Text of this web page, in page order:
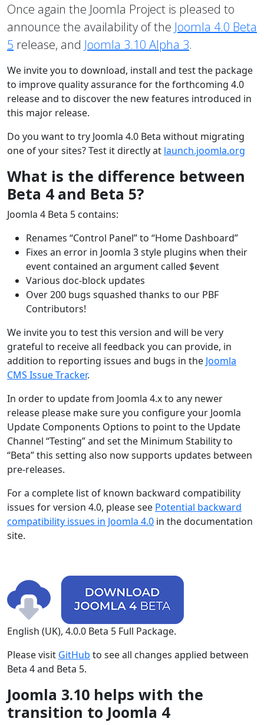
Once again the Joomla Project is pleased to
announce the availability of the Joomla 4.0 Beta
5 release, and Joomla 3.10 Alpha 3.
We invite you to download, install and test the package
to improve quality assurance for the forthcoming 4.0
release and to discover the new features introduced in
this major release.
Do you want to try Joomla 4.0 Beta without migrating
one of your sites? Test it directly at launch.joomla.org
What is the difference between
Beta 4 and Beta 5?
Joomla 4 Beta 5 contains:
Renames “Control Panel” to “Home Dashboard”
Fixes an error in Joomla 3 style plugins when their
event contained an argument called $event
Various doc-block updates
Over 200 bugs squashed thanks to our PBF
Contributors!
We invite you to test this version and will be very
grateful to receive all feedback you can provide, in
addition to reporting issues and bugs in the Joomla
CMS Issue Tracker.
In order to update from Joomla 4.x to any newer
release please make sure you configure your Joomla
Update Components Options to point to the Update
Channel “Testing” and set the Minimum Stability to
“Beta” this setting also now supports updates between
pre-releases.
For a complete list of known backward compatibility
issues for version 4.0, please see Potential backward
compatibility issues in Joomla 4.0 in the documentation
site.
English (UK), 4.0.0 Beta 5 Full Package.
Please visit GitHub to see all changes applied between
Beta 4 and Beta 5.
Joomla 3.10 helps with the
transition to Joomla 4